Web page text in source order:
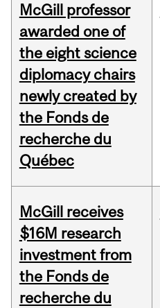
McGill professor
awarded one of
the eight science
diplomacy chairs
newly created by
the Fonds de
recherche du
Québec
McGill receives
$16M research
investment from
the Fonds de
recherche du